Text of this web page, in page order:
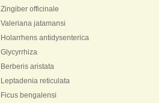
Zingiber officinale
Valeriana jatamansi
Holarrhens antidysenterica
Glycyrrhiza
Berberis aristata
Leptadenia reticulata
Ficus bengalensi